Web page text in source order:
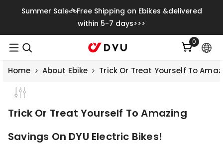
Meteen Naar De Content
Summer Sale🚲Free Shipping on Ebikes &delivered
within 5-7 days>>>
00
artikelen
Home About Ebike Trick Or Treat Yourself To
Trick Or Treat Yourself To Amazing
Savings On DYU Electric Bikes!